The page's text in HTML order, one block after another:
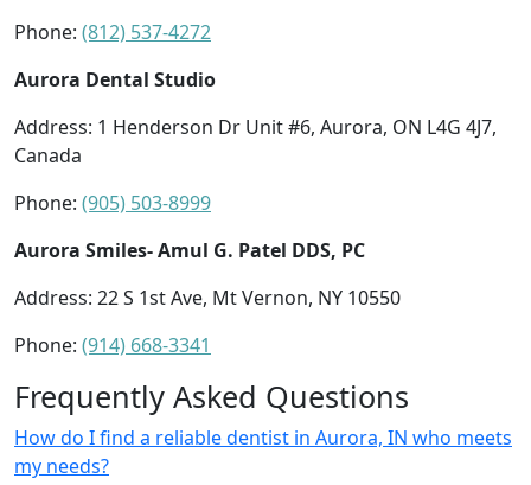
Phone: (812) 537-4272
Aurora Dental Studio
Address: 1 Henderson Dr Unit #6, Aurora, ON L4G 4J7,
Canada
Phone: (905) 503-8999
Aurora Smiles- Amul G. Patel DDS, PC
Address: 22 S 1st Ave, Mt Vernon, NY 10550
Phone: (914) 668-3341
Frequently Asked Questions
How do I find a reliable dentist in Aurora, IN who meets
my needs?